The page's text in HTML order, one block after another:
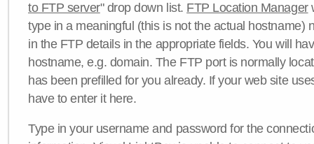
to FTP server" drop down list. FTP Location Manager
type in a meaningful (this is not the actual hostname)
in the FTP details in the appropriate fields. You will
hostname, e.g. domain. The FTP port is normally
has been prefilled for you already. If your web site
have to enter it here.
Type in your username and password for the